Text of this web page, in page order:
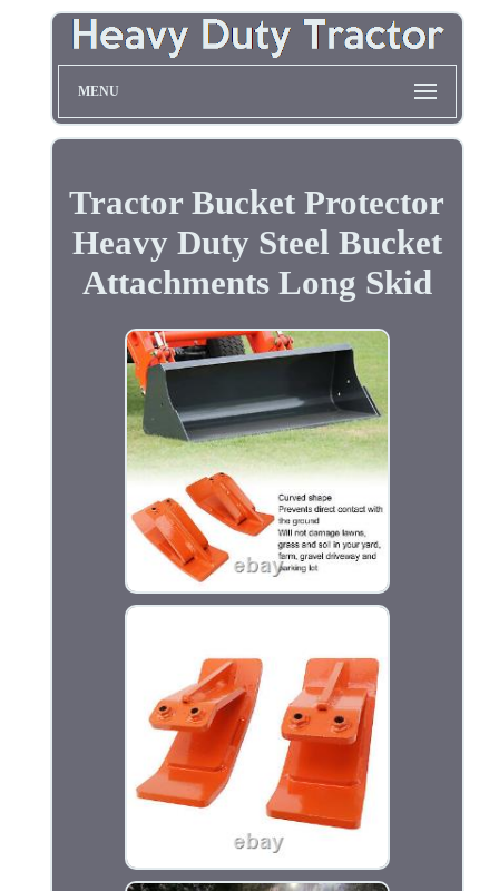
MENU
Tractor Bucket Protector
Heavy Duty Steel Bucket
Attachments Long Skid